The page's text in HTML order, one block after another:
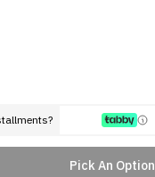
Pick An Option